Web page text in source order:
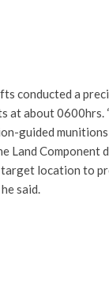
conducted a
at about 0600hrs.
guided
Land Component
location to
said.